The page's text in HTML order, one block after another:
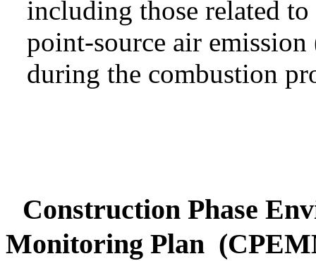
including those related to
point-source air
during the combustion
Construction Phase
Monitoring Plan